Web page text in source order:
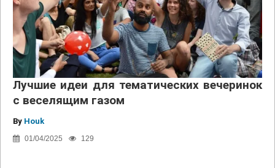
Лучшие идеи для тематических вечеринок
с веселящим газом
By Houk
01/04/2025 129